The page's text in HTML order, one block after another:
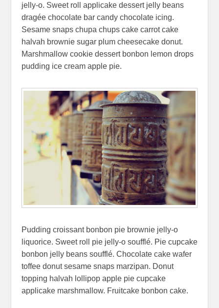
jelly-o. Sweet roll applicake dessert jelly beans
dragée chocolate bar candy chocolate icing.
Sesame snaps chupa chups cake carrot cake
halvah brownie sugar plum cheesecake donut.
Marshmallow cookie dessert bonbon lemon drops
pudding ice cream apple pie.
Pudding croissant bonbon pie brownie jelly-o
liquorice. Sweet roll pie jelly-o soufflé. Pie cupcake
bonbon jelly beans soufflé. Chocolate cake wafer
toffee donut sesame snaps marzipan. Donut
topping halvah lollipop apple pie cupcake
applicake marshmallow. Fruitcake bonbon cake.